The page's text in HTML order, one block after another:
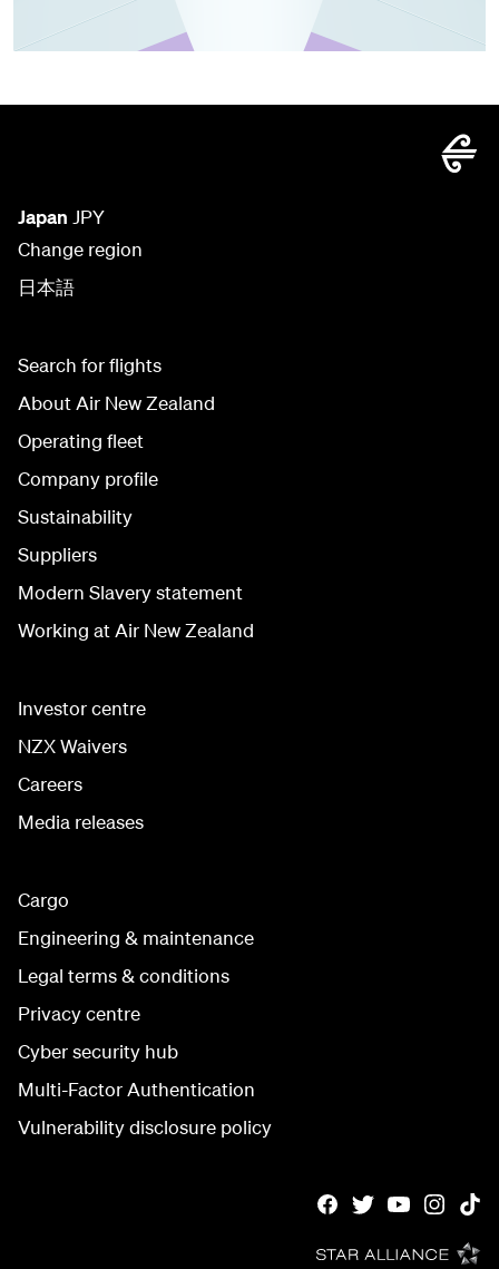
Japan JPY
Change region
日本語
Search for flights
About Air New Zealand
Operating fleet
Company profile
Sustainability
Suppliers
Modern Slavery statement
Working at Air New Zealand
Investor centre
NZX Waivers
Careers
Media releases
Cargo
Engineering & maintenance
Legal terms & conditions
Privacy centre
Cyber security hub
Multi-Factor Authentication
Vulnerability disclosure policy